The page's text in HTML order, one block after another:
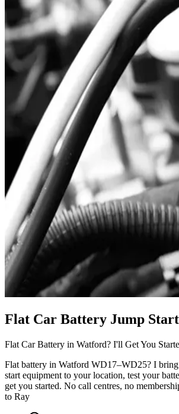
Flat Car Battery Jump
Flat Car Battery in Watford? I'll Get You
Flat battery in Watford WD17–WD25? I
start equipment to your location, test your
get you started. No call centres, no
to Ray